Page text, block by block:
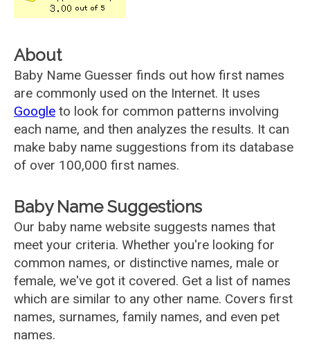
About
Baby Name Guesser finds out how first names
are commonly used on the Internet. It uses
Google to look for common patterns involving
each name, and then analyzes the results. It can
make baby name suggestions from its database
of over 100,000 first names.
Baby Name Suggestions
Our baby name website suggests names that
meet your criteria. Whether you're looking for
common names, or distinctive names, male or
female, we've got it covered. Get a list of names
which are similar to any other name. Covers first
names, surnames, family names, and even pet
names.